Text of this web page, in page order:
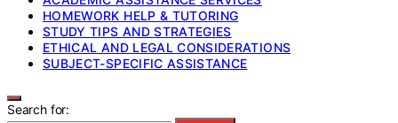
HOMEWORK HELP & TUTORING
STUDY TIPS AND STRATEGIES
ETHICAL AND LEGAL CONSIDERATIONS
SUBJECT-SPECIFIC ASSISTANCE
Search for: